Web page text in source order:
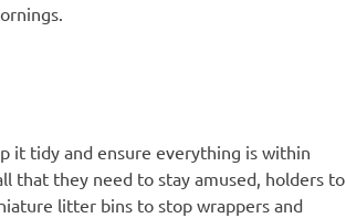
it tidy and ensure everything is within
that they need to stay amused, holders to
litter bins to stop wrappers and